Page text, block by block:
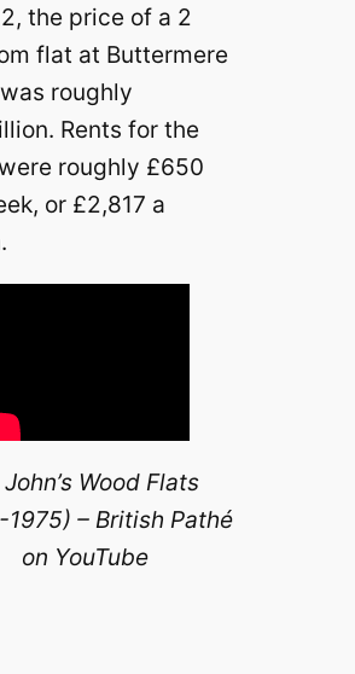
the price of a 2
flat at Buttermere
roughly
Rents for the
roughly £650
or £2,817 a
Wood Flats
1975) – British Pathé
on YouTube